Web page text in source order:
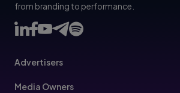
from branding to performance.
Advertisers
Advertisers
Media Owners